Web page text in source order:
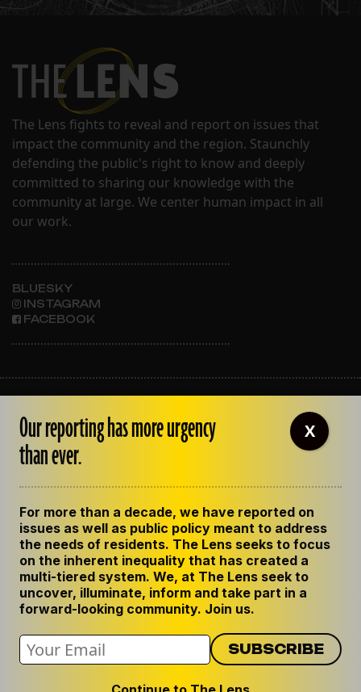
The Lens fights to reveal and report on issues that
impact the community and the region. Staunchly
defending the public's right to know and deeply
committed to sharing our knowledge with the
community at large. We center human impact in all
our work.
BLUESKY
INSTAGRAM
FACEBOOK
OUR STAFF
EMPLOYMENT
CONTACT US
GET THE LENS NEWSLETTER
PRIVACY POLICY
CODE OF ETHICS
REPUBLISH OUR STORIES
Our reporting has more urgency
than ever.
For more than a decade, we have reported on
issues as well as public policy meant to address
the needs of residents. The Lens seeks to focus
on the inherent inequality that has created a
multi-tiered system. We, at The Lens seek to
uncover, illuminate, inform and take part in a
forward-looking community. Join us.
X